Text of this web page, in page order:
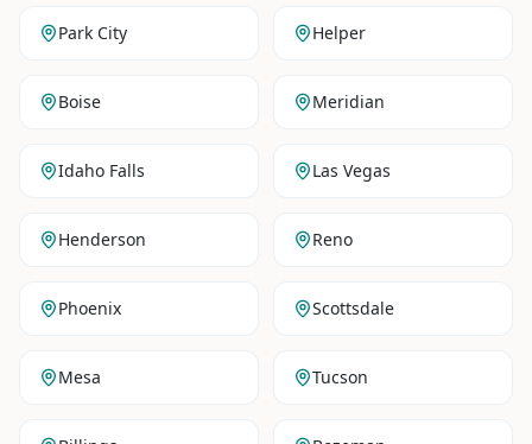
Park City Helper
Boise Meridian
Idaho Falls Las Vegas
Henderson Reno
Phoenix Scottsdale
Mesa Tucson